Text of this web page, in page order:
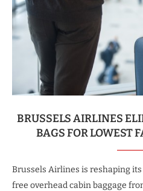
BRUSSELS AIRLINES
BAGS FOR LOWEST
Brussels Airlines is reshaping
free overhead cabin baggage